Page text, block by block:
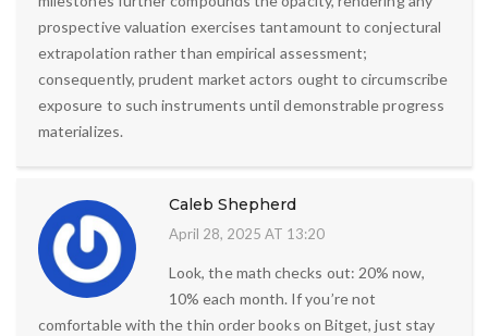
prospective valuation exercises tantamount to conjectural
extrapolation rather than empirical assessment;
consequently, prudent market actors ought to circumscribe
exposure to such instruments until demonstrable progress
materializes.
Caleb Shepherd
April 28, 2025 AT 13:20
Look, the math checks out: 20% now,
10% each month. If you’re not
comfortable with the thin order books on Bitget, just stay